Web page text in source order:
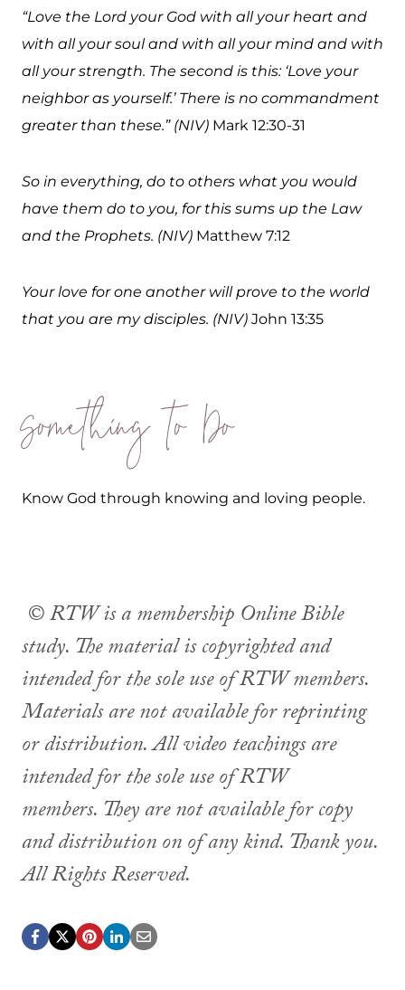
“Love the Lord your God with all your heart and
with all your soul and with all your mind and with
all your strength. The second is this: ‘Love your
neighbor as yourself.’ There is no commandment
greater than these.” (NIV) Mark 12:30-31
So in everything, do to others what you would
have them do to you, for this sums up the Law
and the Prophets. (NIV) Matthew 7:12
Your love for one another will prove to the world
that you are my disciples. (NIV) John 13:35
Something to Do
Know God through knowing and loving people.
© RTW is a membership Online Bible
study. The material is copyrighted and
intended for the sole use of RTW members.
Materials are not available for reprinting
or distribution. All video teachings are
intended for the sole use of RTW
members. They are not available for copy
and distribution on of any kind. Thank you.
All Rights Reserved.